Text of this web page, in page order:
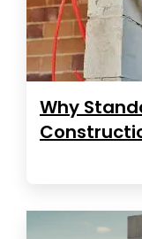
Why